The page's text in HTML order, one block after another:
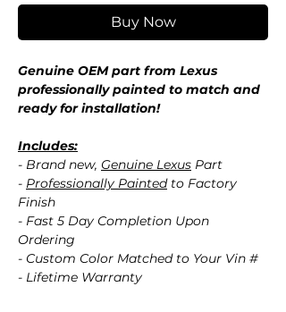
Buy Now
Genuine OEM part from Lexus
professionally painted to match and
ready for installation!
Includes:
- Brand new, Genuine Lexus Part
- Professionally Paintedto Factory
Finish
- Fast 5 Day Completion Upon
Ordering
- Custom Color Matched to Your Vin #
- Lifetime Warranty